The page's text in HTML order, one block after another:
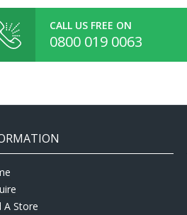
CALL US FREE ON
0800 019 0063
A Store